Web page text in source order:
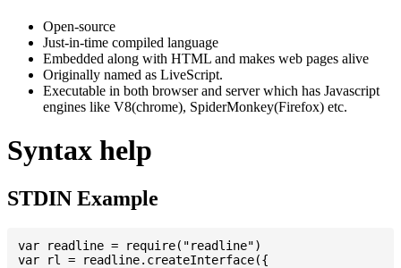
Open-source
Just-in-time compiled language
Embedded along with HTML and makes web pages alive
Originally named as LiveScript.
Executable in both browser and server which has Javascript
engines like V8(chrome), SpiderMonkey(Firefox) etc.
Syntax help
STDIN Example
var readline = require("readline")
var rl = readline.createInterface({